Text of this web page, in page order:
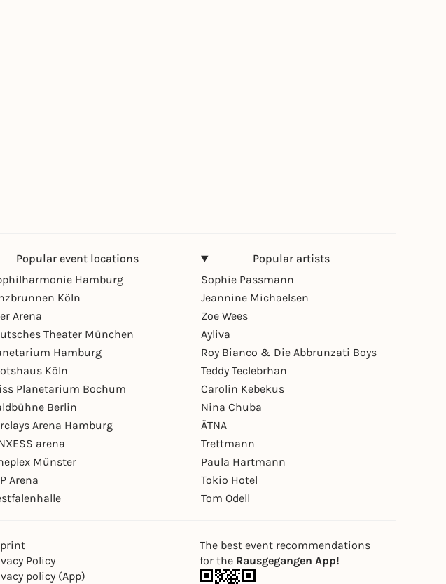
Popular event locations
Hamburg
Köln
Arena
Theater München
Hamburg
Köln
Planetarium Bochum
Berlin
Arena Hamburg
arena
Münster
Arena
Popular artists
Sophie Passmann
Jeannine Michaelsen
Zoe Wees
Ayliva
Roy Bianco & Die Abbrunzati Boys
Teddy Teclebrhan
Carolin Kebekus
Nina Chuba
ÄTNA
Trettmann
Paula Hartmann
Tokio Hotel
Tom Odell
Policy
policy (App)
The best event recommendations
for the Rausgegangen App!